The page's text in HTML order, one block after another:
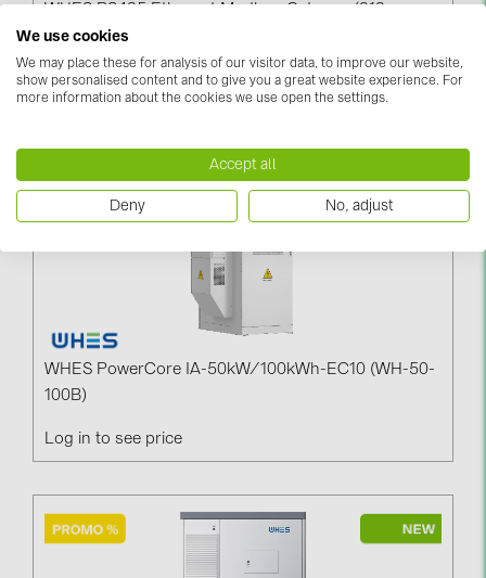
NOVOTEGRA (315)
PROJOY (3)
PYLONTECH (19)
QILOWATT (3)
SMA (1)
Solis (63)
Stäubli (2)
Trina Solar (6)
WHES (5)
40000-00)
Log in to see price
WHES PowerCore IA-50kW/100kWh-EC10 (WH-50-
100B)
Log in to see price
We use cookies
We may place these for analysis of our visitor data, to improve our website,
show personalised content and to give you a great website experience. For
more information about the cookies we use open the settings.
Accept all
Deny No, adjust